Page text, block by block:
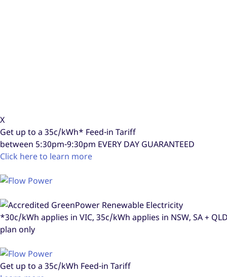
X
Get up to a 35c/kWh* Feed-in Tariff
between 5:30pm-9:30pm EVERY DAY GUARANTEED
Click here to learn more
*30c/kWh applies in VIC, 35c/kWh applies in NSW, SA +
plan only
Get up to a 35c/kWh Feed-in Tariff